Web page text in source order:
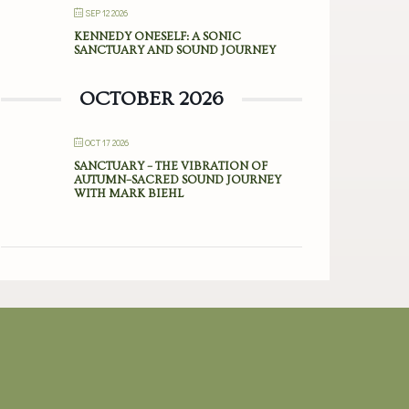
SEP 12 2026
KENNEDY ONESELF: A SONIC
SANCTUARY AND SOUND JOURNEY
OCTOBER 2026
OCT 17 2026
SANCTUARY – THE VIBRATION OF
AUTUMN–SACRED SOUND JOURNEY
WITH MARK BIEHL